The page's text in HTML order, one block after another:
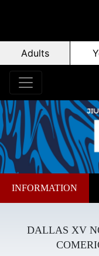
Adults
INFORMATION
DALLAS XV